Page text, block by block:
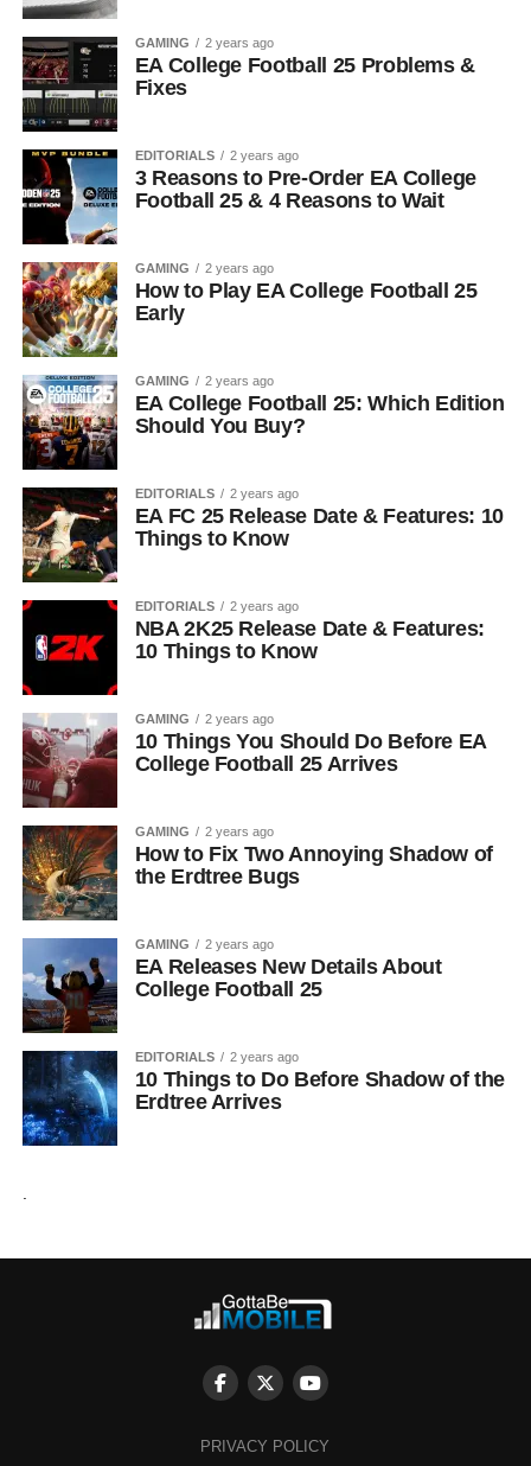
GAMING 2 years ago
EA College Football 25 Problems &
Fixes
EDITORIALS 2 years ago
3 Reasons to Pre-Order EA College
Football 25 & 4 Reasons to Wait
GAMING 2 years ago
How to Play EA College Football 25
Early
GAMING 2 years ago
EA College Football 25: Which Edition
Should You Buy?
EDITORIALS 2 years ago
EA FC 25 Release Date & Features: 10
Things to Know
EDITORIALS 2 years ago
NBA 2K25 Release Date & Features:
10 Things to Know
GAMING 2 years ago
10 Things You Should Do Before EA
College Football 25 Arrives
GAMING 2 years ago
How to Fix Two Annoying Shadow of
the Erdtree Bugs
GAMING 2 years ago
EA Releases New Details About
College Football 25
EDITORIALS 2 years ago
10 Things to Do Before Shadow of the
Erdtree Arrives
PRIVACY POLICY